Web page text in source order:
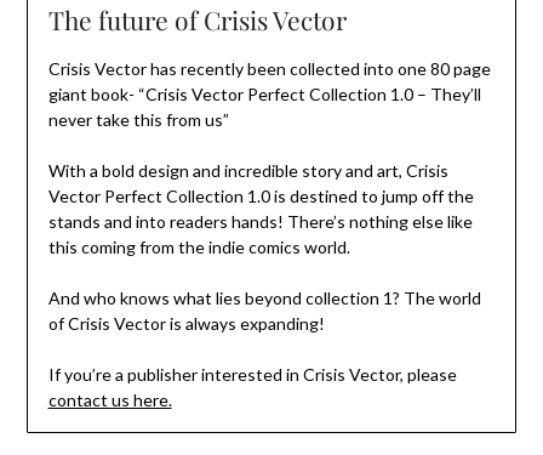
The future of Crisis Vector
Crisis Vector has recently been collected into one 80 page
giant book- “Crisis Vector Perfect Collection 1.0 – They’ll
never take this from us”
With a bold design and incredible story and art, Crisis
Vector Perfect Collection 1.0 is destined to jump off the
stands and into readers hands! There’s nothing else like
this coming from the indie comics world.
And who knows what lies beyond collection 1? The world
of Crisis Vector is always expanding!
If you’re a publisher interested in Crisis Vector, please
contact us here.